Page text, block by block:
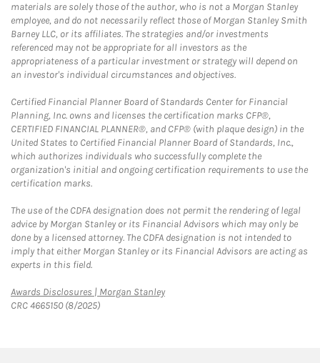
materials are solely those of the author, who is not a Morgan Stanley
employee, and do not necessarily reflect those of Morgan Stanley Smith
Barney LLC, or its affiliates. The strategies and/or investments
referenced may not be appropriate for all investors as the
appropriateness of a particular investment or strategy will depend on
an investor's individual circumstances and objectives.
Certified Financial Planner Board of Standards Center for Financial
Planning, Inc. owns and licenses the certification marks CFP®,
CERTIFIED FINANCIAL PLANNER®, and CFP® (with plaque design) in the
United States to Certified Financial Planner Board of Standards, Inc.,
which authorizes individuals who successfully complete the
organization's initial and ongoing certification requirements to use the
certification marks.
The use of the CDFA designation does not permit the rendering of legal
advice by Morgan Stanley or its Financial Advisors which may only be
done by a licensed attorney. The CDFA designation is not intended to
imply that either Morgan Stanley or its Financial Advisors are acting as
experts in this field.
Awards Disclosures | Morgan StanleyLink Opens in New Tab
CRC 4665150 (8/2025)